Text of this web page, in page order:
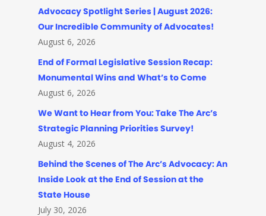
Advocacy Spotlight Series | August 2026:
Our Incredible Community of Advocates!
August 6, 2026
End of Formal Legislative Session Recap:
Monumental Wins and What’s to Come
August 6, 2026
We Want to Hear from You: Take The Arc’s
Strategic Planning Priorities Survey!
August 4, 2026
Behind the Scenes of The Arc’s Advocacy: An
Inside Look at the End of Session at the
State House
July 30, 2026